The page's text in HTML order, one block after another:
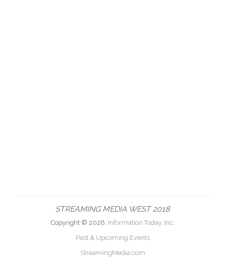
STREAMING MEDIA WEST 2018
Copyright © 2026, Information Today, Inc.
Past & Upcoming Events
StreamingMedia.com